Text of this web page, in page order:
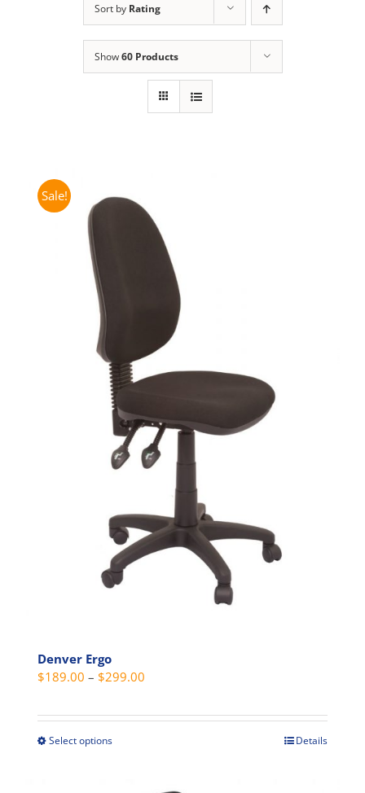
Sort by Rating
Show60 Products
Sale!
Denver Ergo
$189.00 – $299.00
$189.00
Select optionsThis
Details